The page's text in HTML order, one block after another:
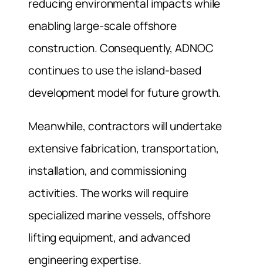
reducing environmental impacts while
enabling large-scale offshore
construction. Consequently, ADNOC
continues to use the island-based
development model for future growth.
Meanwhile, contractors will undertake
extensive fabrication, transportation,
installation, and commissioning
activities. The works will require
specialized marine vessels, offshore
lifting equipment, and advanced
engineering expertise.